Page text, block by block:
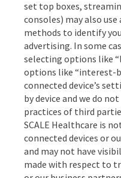
set top boxes,
consoles) may also
methods to identify
advertising. In some
selecting options like
options like “interest-
connected device’s
by device and we do
practices of third
SCALE Healthcare is
connected devices or
and may not have
made with respect to